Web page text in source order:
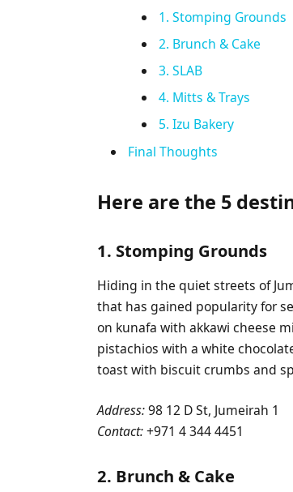
1. Stomping Grounds
2. Brunch & Cake
3. SLAB
4. Mitts & Trays
5. Izu Bakery
Final Thoughts
Here are the 5
1. Stomping Grounds
Hiding in the quiet streets of
that has gained popularity for
on kunafa with akkawi cheese
pistachios with a white
toast with biscuit crumbs and
Address:98 12 D St, Jumeirah 1
Contact:+971 4 344 4451
2. Brunch & Cake